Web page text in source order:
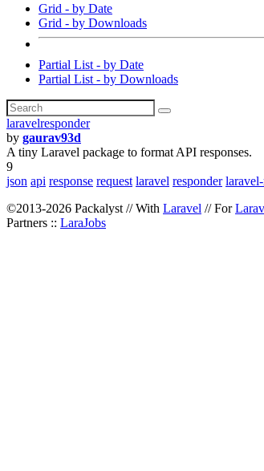
Grid - by Date
Grid - by Downloads
Partial List - by Date
Partial List - by Downloads
laravelresponder
by gaurav93d
A tiny Laravel package to format API responses.
9
json api response request laravel responder
©2013-2026 Packalyst // With Laravel // For
Partners :: LaraJobs